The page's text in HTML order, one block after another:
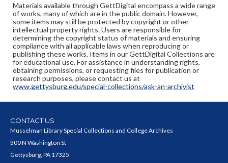
Materials available through GettDigital encompass a wide range
of works, many of which are in the public domain. However,
some items may still be protected by copyright or other
intellectual property rights. Users are responsible for
determining the copyright status of materials and ensuring
compliance with all applicable laws when reproducing or
publishing these works. Items in our GettDigital Collections are
for educational use. For assistance in understanding rights,
obtaining permissions, or requesting files for publication or
research purposes, please contact us at
www.gettysburg.edu/special-collections/ask-an-archivist
CONTACT US
Musselman Library Special Collections and College Archives
300 N Washington St
Gettysburg, PA 17325